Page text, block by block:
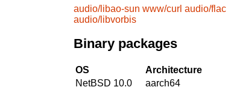
audio/libao-sun www/curl audio/flac
audio/libvorbis
Binary packages
OS Architecture
NetBSD 10.0
aarch64